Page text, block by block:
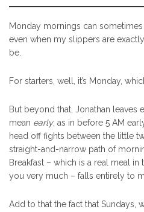
Monday mornings can
even when my slippers are
be.
For starters, well, it’s Monday,
But beyond that, Jonathan leaves
mean early, as in before 5 AM
head off fights between the little
straight-and-narrow path of
Breakfast – which is a real meal
you very much – falls entirely to
Add to that the fact that Sundays,